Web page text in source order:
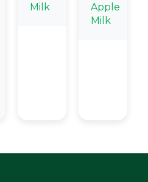
Milk
Apple
Milk